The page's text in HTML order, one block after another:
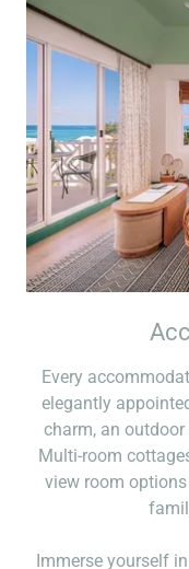
Every
elegantly
charm, an
Multi-room
view room
Immerse yourself